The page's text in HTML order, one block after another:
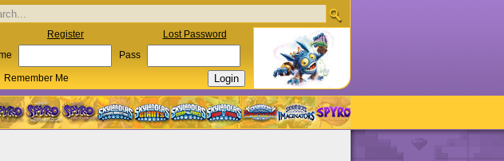
Register Lost Password
Pass
Remember Me